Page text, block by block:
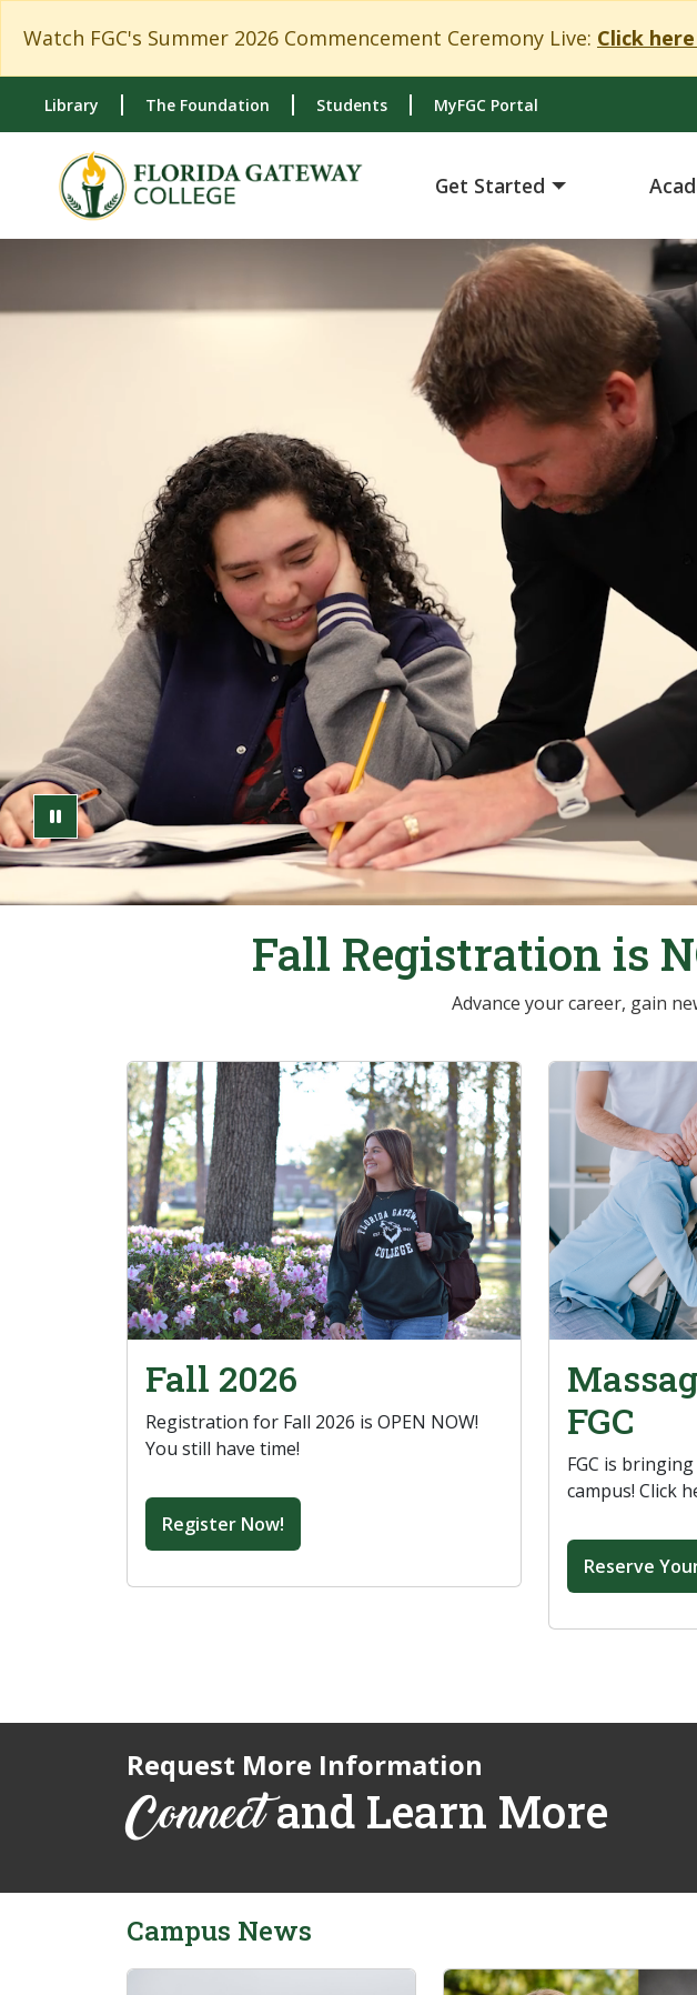
Watch FGC's Summer 2026 Commencement Ceremony Live: Click
Library The Foundation Students MyFGC Portal
Get Started
{ou:pcf-param('heading')}
Pause Video
Fall Registration is
Advance your career, gain
Fall 2026
Registration for Fall 2026 is OPEN NOW!
You still have time!
Register Now!
FGC
FGC is
campus! Click
Reserve
Request More Information
Connectand Learn More
Campus News